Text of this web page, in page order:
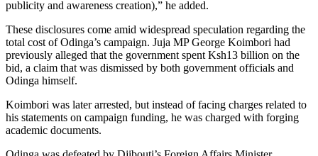
publicity and awareness creation),” he added.
These disclosures come amid widespread speculation regarding the
total cost of Odinga’s campaign. Juja MP George Koimbori had
previously alleged that the government spent Ksh13 billion on the
bid, a claim that was dismissed by both government officials and
Odinga himself.
Koimbori was later arrested, but instead of facing charges related to
his statements on campaign funding, he was charged with forging
academic documents.